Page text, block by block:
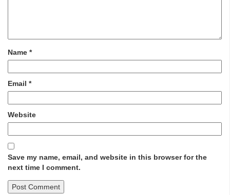
Name *
Email *
Website
Save my name, email, and website in this browser for the
next time I comment.